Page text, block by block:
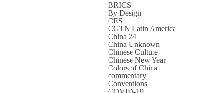
BRICS
By Design
CES
CGTN Latin America
China 24
China Unknown
Chinese Culture
Chinese New Year
Colors of China
commentary
Conventions
COVID-19